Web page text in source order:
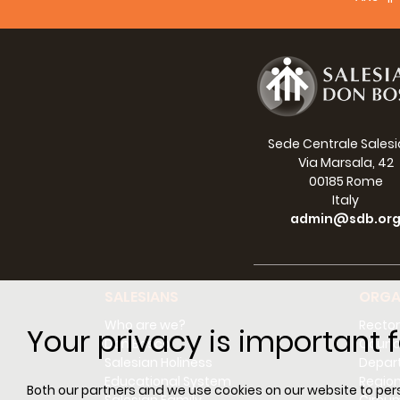
Your privacy is important
Both our partners and we use cookies on our website to
There
and
The
trials
Il
Sede Centrale
Via Marsala, 42
00185 Rome
Italy
admin@sdb.org
Who are we?
Don Bosco
Salesian Holiness
Educational System
Regions